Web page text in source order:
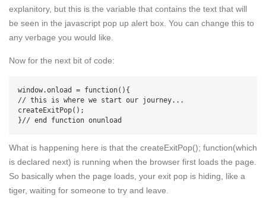
explanitory, but this is the variable that contains the text that will
be seen in the javascript pop up alert box. You can change this to
any verbage you would like.
Now for the next bit of code:
window.onload = function(){
// this is where we start our journey...
createExitPop();
What is happening here is that the createExitPop(); function(which
is declared next) is running when the browser first loads the page.
So basically when the page loads, your exit pop is hiding, like a
tiger, waiting for someone to try and leave.